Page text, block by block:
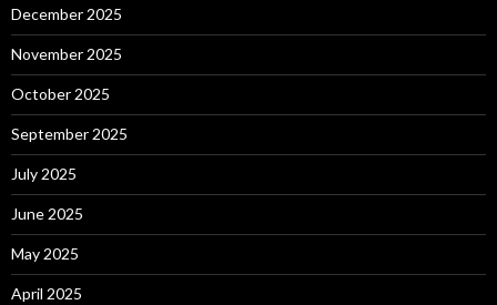
December 2025
November 2025
October 2025
September 2025
July 2025
June 2025
May 2025
April 2025